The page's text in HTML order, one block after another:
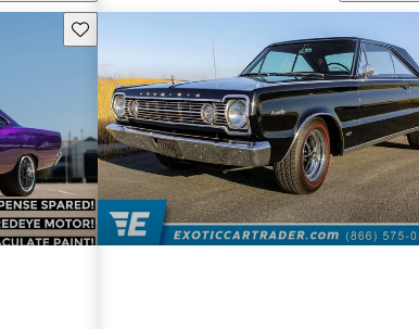
Save this listing